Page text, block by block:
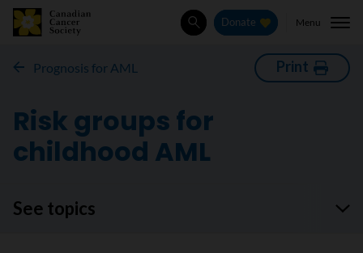
SearchDonate Menu
Prognosis for AML Print
Risk groups for
childhood AML
See topics